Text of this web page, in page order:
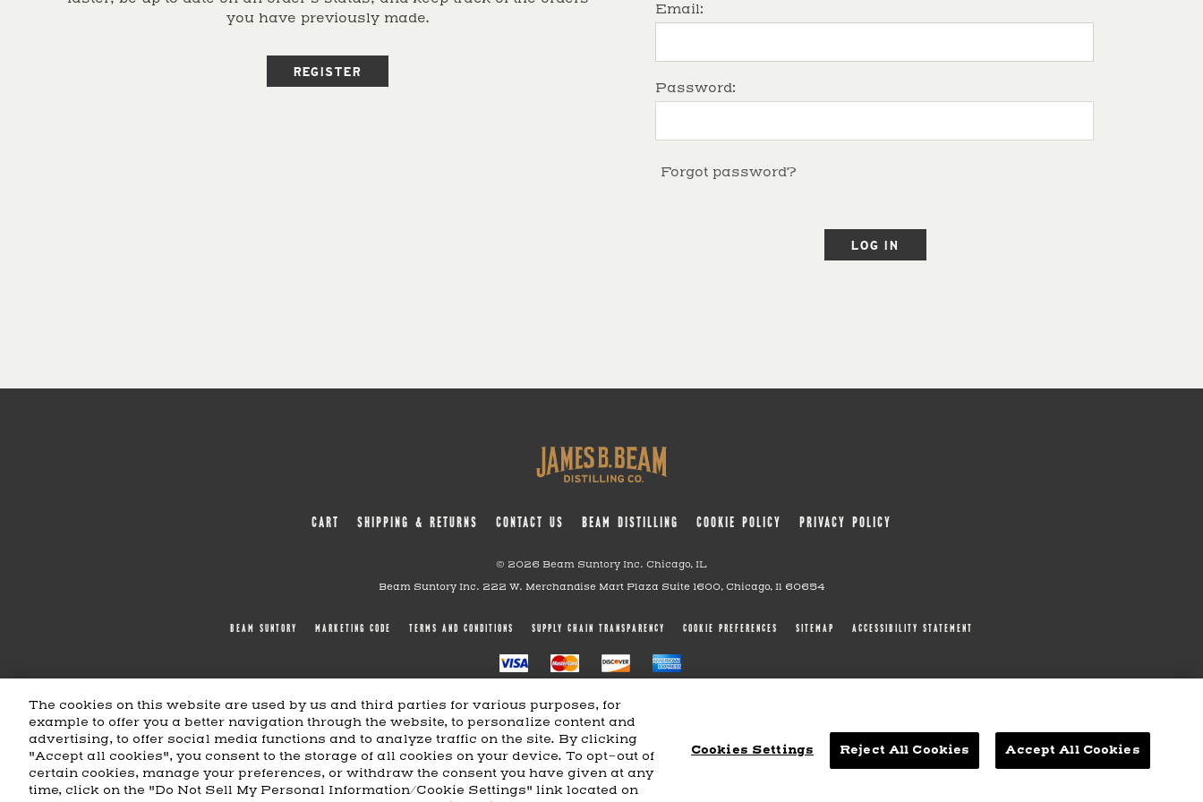
you have previously made.
REGISTER
Email:
Password:
Forgot password?
LOG IN
CART SHIPPING & RETURNS CONTACT US BEAM DISTILLING COOKIE POLICY PRIVACY POLICY
© 2026 Beam Suntory Inc. Chicago, IL
Beam Suntory Inc. 222 W. Merchandise Mart Plaza Suite 1600, Chicago, Il 60654
BEAM SUNTORY MARKETING CODE TERMS AND CONDITIONS SUPPLY CHAIN TRANSPARENCY COOKIE PREFERENCES SITEMAP ACCESSIBILITY STATEMENT
The cookies on this website are used by us and third parties for various purposes, for
example to offer you a better navigation through the website, to personalize content and
advertising, to offer social media functions and to analyze traffic on the site. By clicking
"Accept all cookies", you consent to the storage of all cookies on your device. To opt-out of
certain cookies, manage your preferences, or withdraw the consent you have given at any
time, click on the "Do Not Sell My Personal Information/Cookie Settings" link located on
Cookies Settings Reject All Cookies Accept All Cookies